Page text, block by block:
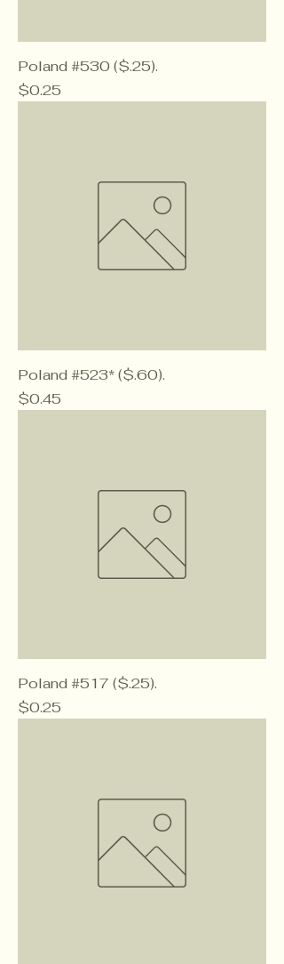
Poland #530 ($.25).
Price
$0.25
Poland #523* ($.60).
Price
$0.45
Poland #517 ($.25).
Price
$0.25